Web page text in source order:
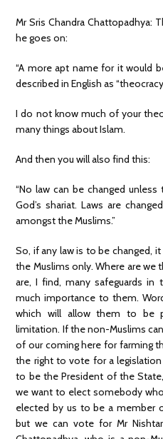
Mr Sris Chandra Chattopadhya:
he goes on:
“A more apt name for it would
described in English as
I do not know much of your
many things about Islam.
And then you will also find this:
“No law can be changed
God’s shariat. Laws are
amongst the Muslims.”
So, if any law is to be changed,
the Muslims only. Where are we
are, I find, many safeguards
much importance to them.
which will allow them to be
limitation. If the non-Muslims
of our coming here for farming
the right to vote for a
to be the President of the
we want to elect somebody
elected by us to be a member
but we can vote for Mr